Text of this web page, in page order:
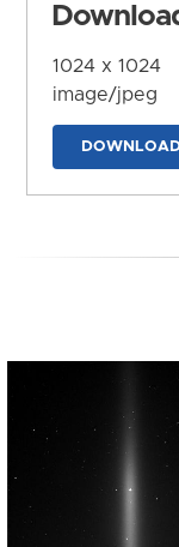
1024 x 1024
image/jpeg